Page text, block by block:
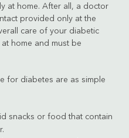
at home. After all, a doctor
provided only at the
care of your diabetic
home and must be
for diabetes are as simple
snacks or food that contain